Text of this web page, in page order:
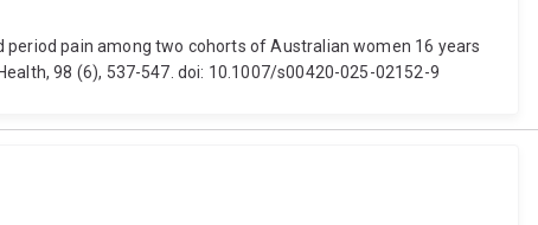
period pain among two cohorts of Australian women 16 years
98 (6), 537-547. doi: 10.1007/s00420-025-02152-9